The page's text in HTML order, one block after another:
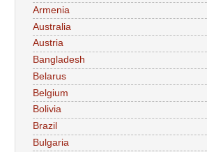
Armenia
Australia
Austria
Bangladesh
Belarus
Belgium
Bolivia
Brazil
Bulgaria